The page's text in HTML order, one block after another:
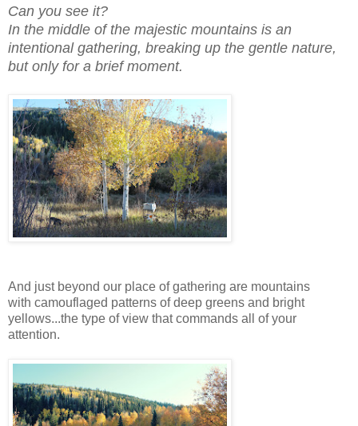
Can you see it?
In the middle of the majestic mountains is an
intentional gathering, breaking up the gentle nature,
but only for a brief moment.
And just beyond our place of gathering are mountains
with camouflaged patterns of deep greens and bright
yellows...the type of view that commands all of your
attention.